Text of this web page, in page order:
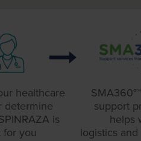
healthcare
determine
is
for you
support
helps
logistics